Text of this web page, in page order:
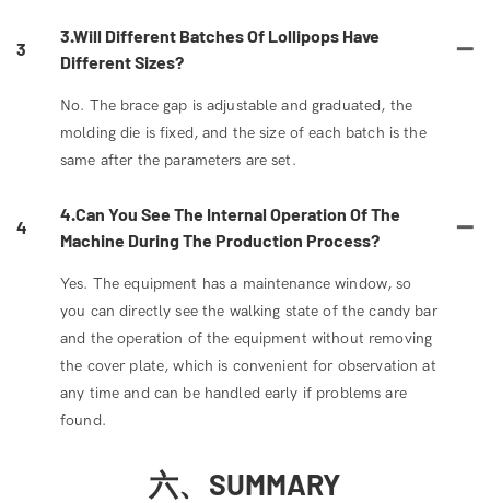
3
3.Will Different Batches Of Lollipops Have
Different Sizes?
No. The brace gap is adjustable and graduated, the
molding die is fixed, and the size of each batch is the
same after the parameters are set.
4
4.Can You See The Internal Operation Of The
Machine During The Production Process?
Yes. The equipment has a maintenance window, so
you can directly see the walking state of the candy bar
and the operation of the equipment without removing
the cover plate, which is convenient for observation at
any time and can be handled early if problems are
found.
六、SUMMARY